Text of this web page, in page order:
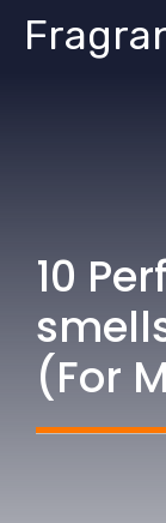
Skip
10
(For